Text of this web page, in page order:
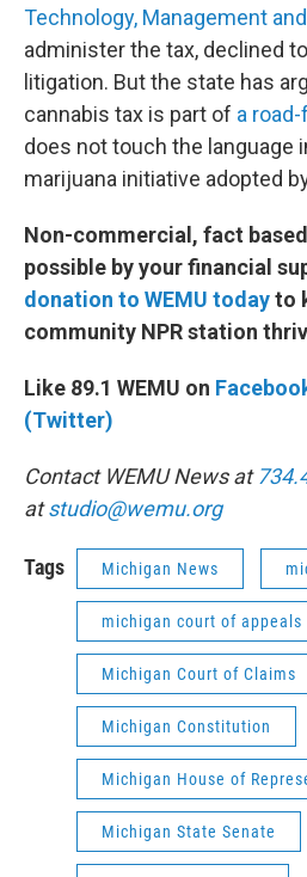
Technology, Management
administer the tax, declined
litigation. But the state has
cannabis tax is part of a
does not touch the language
marijuana initiative adopted
Non-commercial, fact
possible by your financial
donation to WEMU todayto
community NPR station
Like 89.1 WEMU on
(Twitter)
Contact WEMU News at
atstudio@wemu.org
Tags Michigan News
michigan court of appeals
Michigan Court of Claims
Michigan Constitution
Michigan House of
Michigan State Senate